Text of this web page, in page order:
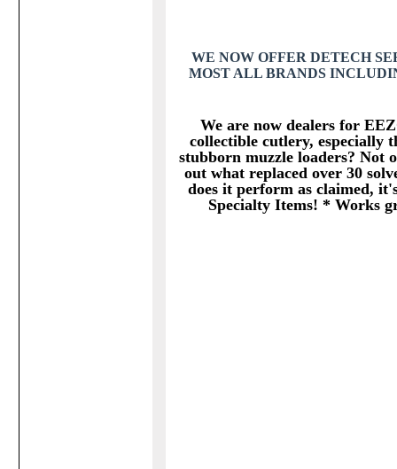
WE NOW OFFER DETECH
MOST ALL BRANDS
We are now dealers for
collectible cutlery, especially
stubborn muzzle loaders? Not
out what replaced over 30
does it perform as claimed,
Specialty Items! * Works